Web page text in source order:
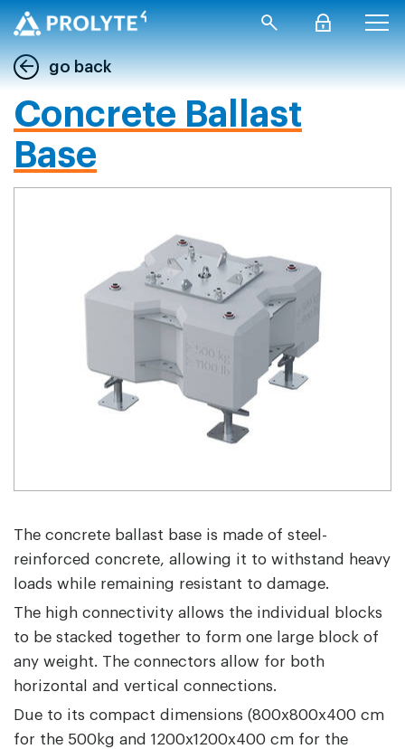
go back
Concrete Ballast
Base
The concrete ballast base is made of steel-
reinforced concrete, allowing it to withstand heavy
loads while remaining resistant to damage.
The high connectivity allows the individual blocks
to be stacked together to form one large block of
any weight. The connectors allow for both
horizontal and vertical connections.
Due to its compact dimensions (800x800x400 cm
for the 500kg and 1200x1200x400 cm for the